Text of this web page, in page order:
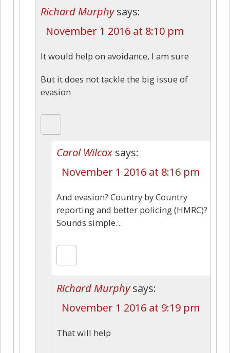
Richard Murphy says:
November 1 2016 at 8:10 pm
It would help on avoidance, I am sure
But it does not tackle the big issue of
evasion
Carol Wilcox says:
November 1 2016 at 8:16 pm
And evasion? Country by Country
reporting and better policing (HMRC)?
Sounds simple…
Richard Murphy says:
November 1 2016 at 9:19 pm
That will help